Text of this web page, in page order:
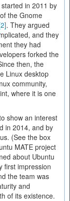
in 2011 by
the Gnome
. They argued
and they
they had
forked the
then, the
Linux desktop
community,
where it is one
show an interest
in 2014, and by
(See the box
MATE project
about Ubuntu
first impression
the team was
and
of its existence.